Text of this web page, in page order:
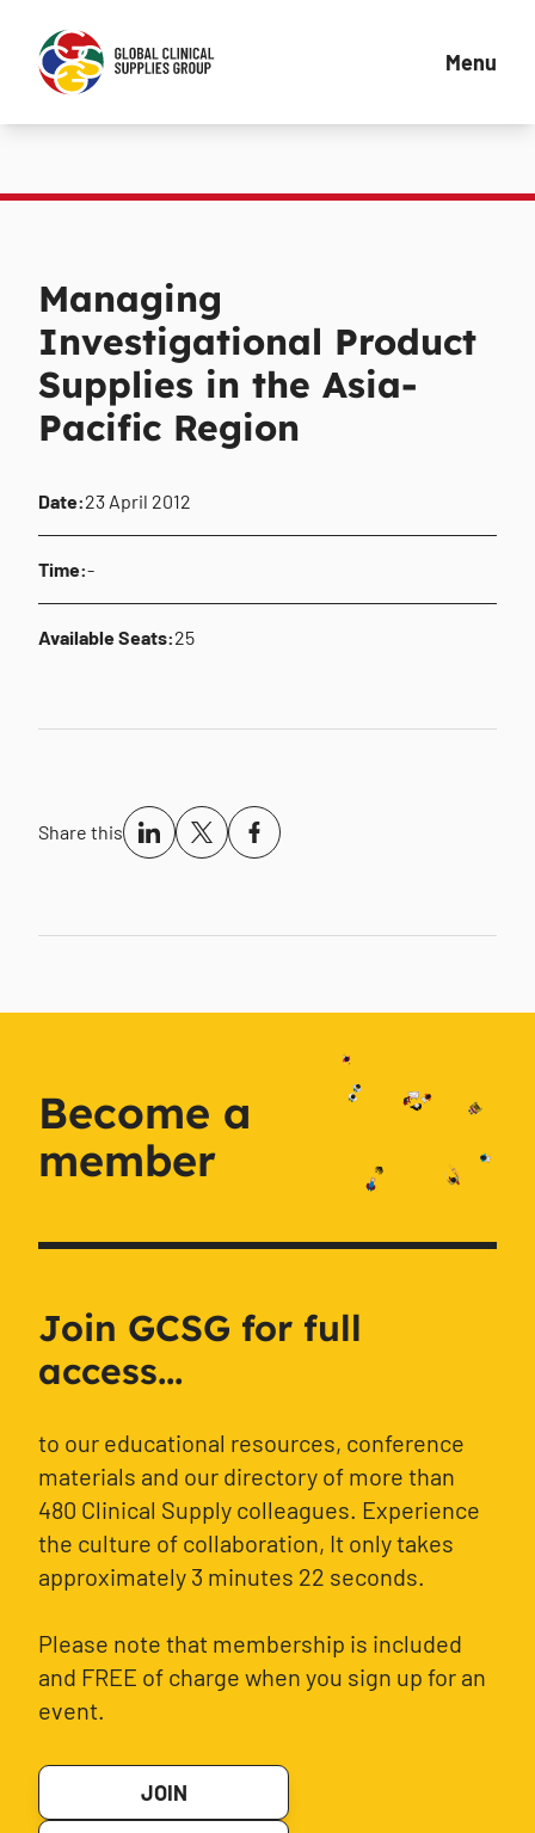
Menu
Managing
Investigational Product
Supplies in the Asia-
Pacific Region
Date:23 April 2012
Time:-
Available Seats:25
Share this
Become a
member
Join GCSG for full
access...
to our educational resources, conference
materials and our directory of more than
480 Clinical Supply colleagues. Experience
the culture of collaboration, It only takes
approximately 3 minutes 22 seconds.
Please note that membership is included
and FREE of charge when you sign up for an
event.
JOIN